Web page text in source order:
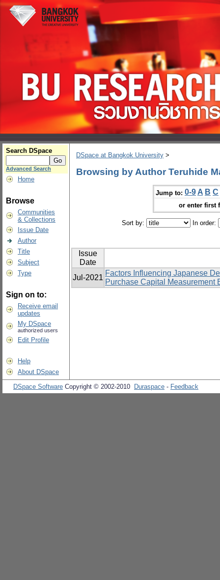
Search DSpace
Advanced Search
Home
Browse
Communities
& Collections
Issue Date
Author
Title
Subject
Type
Sign on to:
Receive email
updates
My DSpace
authorized users
Edit Profile
Help
About DSpace
DSpace at Bangkok University >
Browsing by Author Teruhide
Jump to: 0-9 A B C
or enter first
Sort by: In order:
Issue
Date
Jul-2021
Factors Influencing Japanese
Purchase Capital Measurement
DSpace Software Copyright © 2002-2010 Duraspace - Feedback